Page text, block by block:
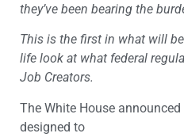
they’ve been bearing the
This is the first in what will
life look at what federal
Job Creators.
The White House
designed to